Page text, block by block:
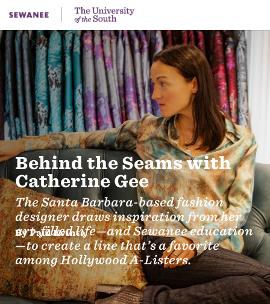
Behind the Seams with
Catherine Gee
The Santa Barbara-based fashion
designer draws inspiration from her
art-filled life—and Sewanee education
—to create a line that’s a favorite
among Hollywood A-Listers.
By Paul Kvinta